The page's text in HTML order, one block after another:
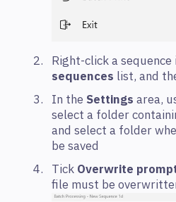
Right-click a sequence
sequences list, and
In the Settings area,
select a folder
and select a folder
be saved
Tick Overwrite
file must be